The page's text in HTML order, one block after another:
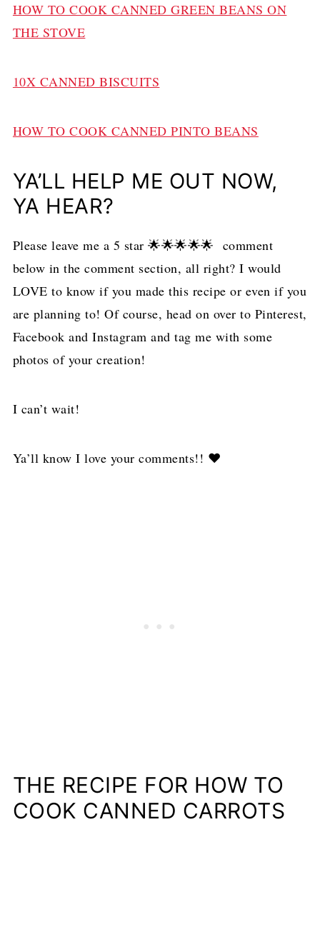
HOW TO COOK CANNED GREEN BEANS ON
THE STOVE
10X CANNED BISCUITS
HOW TO COOK CANNED PINTO BEANS
YA’LL HELP ME OUT NOW,
YA HEAR?
Please leave me a 5 star 🌟🌟🌟🌟🌟 comment
below in the comment section, all right? I would
LOVE to know if you made this recipe or even if you
are planning to! Of course, head on over to Pinterest,
Facebook and Instagram and tag me with some
photos of your creation!
I can’t wait!
Ya’ll know I love your comments!! ❤
THE RECIPE FOR HOW TO
COOK CANNED CARROTS